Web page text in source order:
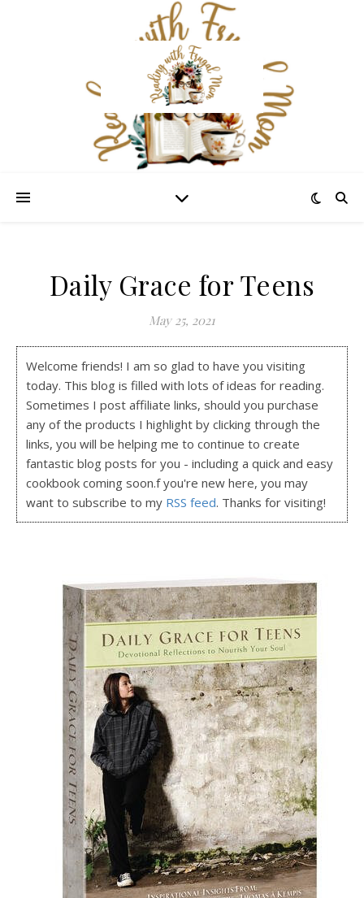
Daily Grace for Teens
May 25, 2021
Welcome friends! I am so glad to have you visiting
today. This blog is filled with lots of ideas for reading.
Sometimes I post affiliate links, should you purchase
any of the products I highlight by clicking through the
links, you will be helping me to continue to create
fantastic blog posts for you - including a quick and easy
cookbook coming soon.f you're new here, you may
want to subscribe to my RSS feed. Thanks for visiting!